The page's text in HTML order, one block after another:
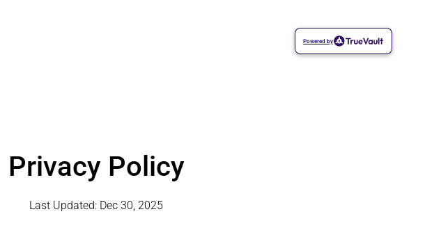
Privacy Policy
Last Updated: Dec 30, 2025
Powered by